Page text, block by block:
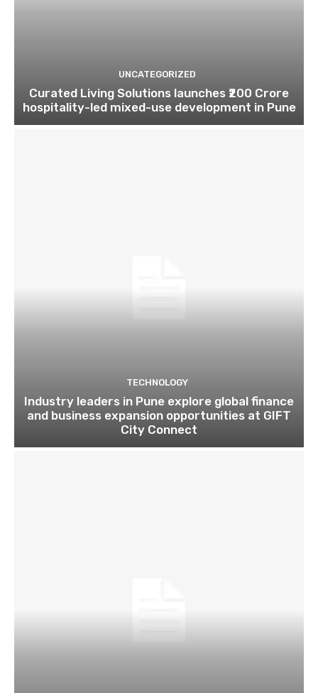
UNCATEGORIZED
Curated Living Solutions launches ₹200 Crore
hospitality-led mixed-use development in Pune
TECHNOLOGY
Industry leaders in Pune explore global finance
and business expansion opportunities at GIFT
City Connect